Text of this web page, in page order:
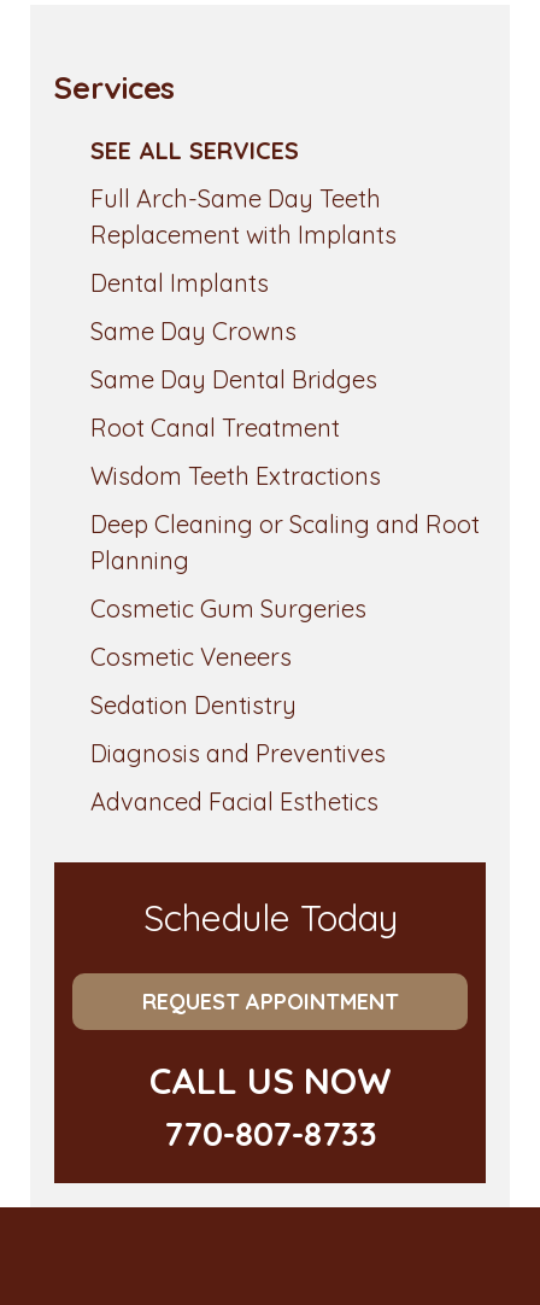
Services
SEE ALL SERVICES
Full Arch-Same Day Teeth
Replacement with Implants
Dental Implants
Same Day Crowns
Same Day Dental Bridges
Root Canal Treatment
Wisdom Teeth Extractions
Deep Cleaning or Scaling and Root
Planning
Cosmetic Gum Surgeries
Cosmetic Veneers
Sedation Dentistry
Diagnosis and Preventives
Advanced Facial Esthetics
Schedule Today
REQUEST APPOINTMENT
CALL US NOW
770-807-8733